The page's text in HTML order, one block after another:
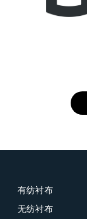
有纺衬布
无纺衬布